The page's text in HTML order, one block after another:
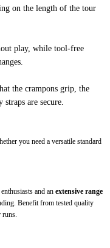
on the length of the tour
play, while tool-free
the crampons grip, the
are secure.
you need a versatile standard
and an extensive range
Benefit from tested quality